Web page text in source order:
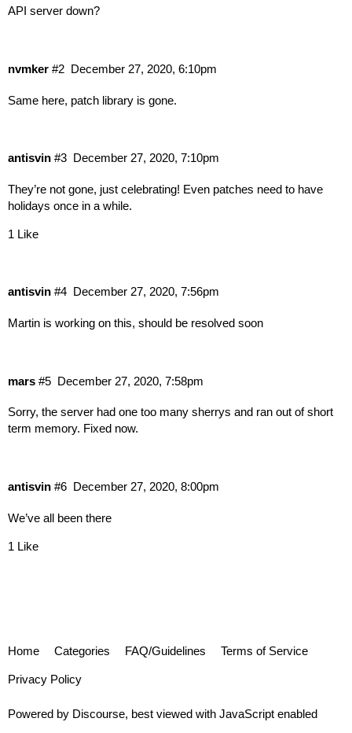
API server down?
nvmker December 27, 2020, 6:10pm
#2
Same here, patch library is gone.
antisvin December 27, 2020, 7:10pm
#3
They’re not gone, just celebrating! Even patches need to have
holidays once in a while.
1 Like
antisvin December 27, 2020, 7:56pm
#4
Martin is working on this, should be resolved soon
mars December 27, 2020, 7:58pm
#5
Sorry, the server had one too many sherrys and ran out of short
term memory. Fixed now.
antisvin December 27, 2020, 8:00pm
#6
We’ve all been there
1 Like
Home Categories FAQ/Guidelines Terms of Service
Privacy Policy
Powered by Discourse, best viewed with JavaScript enabled